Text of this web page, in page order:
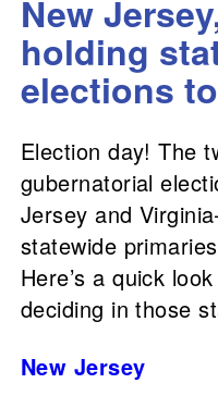
New
holding
elections
Election day! The
gubernatorial
Jersey and
statewide
Here’s a quick
deciding in those
New Jersey